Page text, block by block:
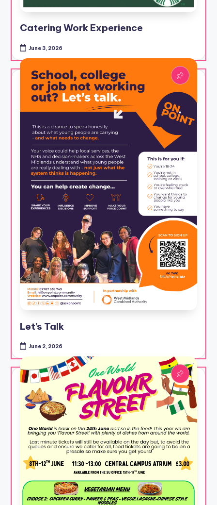
Catering Work Experience
June 3, 2026
Let’s Talk
June 2, 2026